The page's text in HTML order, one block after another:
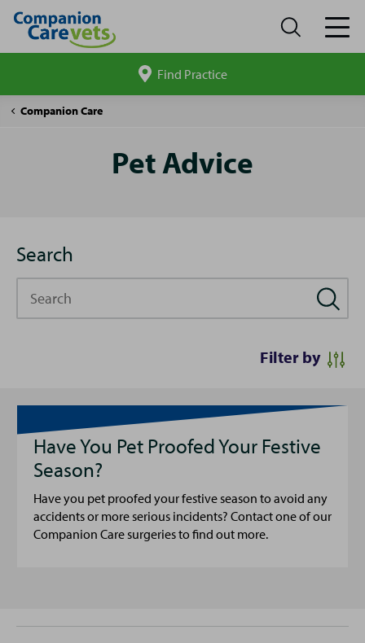
site
Find Practice
Companion Care
Pet
Pet Advice
Search
Filter by
Have You Pet Proofed Your Festive
Season?
Have you pet proofed your festive season to avoid any
accidents or more serious incidents? Contact one of our
Companion Care surgeries to find out more.